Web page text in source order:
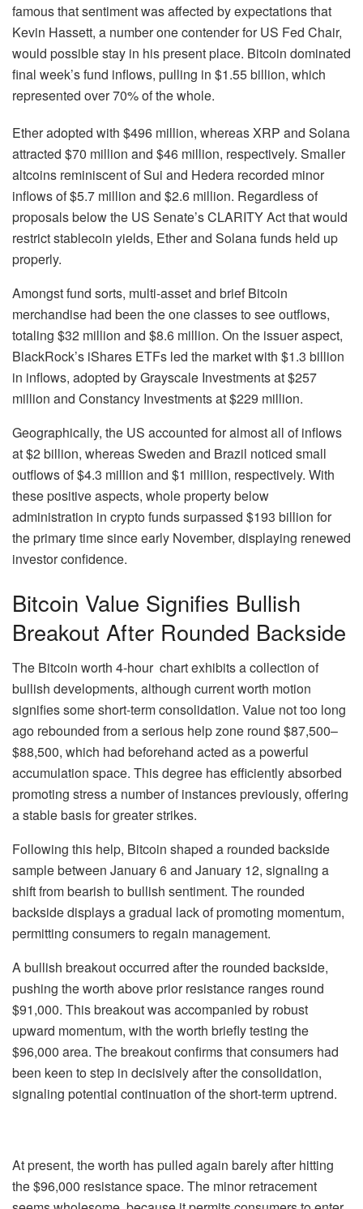
famous that sentiment was affected by expectations that
Kevin Hassett, a number one contender for US Fed Chair,
would possible stay in his present place. Bitcoin dominated
final week’s fund inflows, pulling in $1.55 billion, which
represented over 70% of the whole.
Ether adopted with $496 million, whereas XRP and Solana
attracted $70 million and $46 million, respectively. Smaller
altcoins reminiscent of Sui and Hedera recorded minor
inflows of $5.7 million and $2.6 million. Regardless of
proposals below the US Senate’s CLARITY Act that would
restrict stablecoin yields, Ether and Solana funds held up
properly.
Amongst fund sorts, multi-asset and brief Bitcoin
merchandise had been the one classes to see outflows,
totaling $32 million and $8.6 million. On the issuer aspect,
BlackRock’s iShares ETFs led the market with $1.3 billion
in inflows, adopted by Grayscale Investments at $257
million and Constancy Investments at $229 million.
Geographically, the US accounted for almost all of inflows
at $2 billion, whereas Sweden and Brazil noticed small
outflows of $4.3 million and $1 million, respectively. With
these positive aspects, whole property below
administration in crypto funds surpassed $193 billion for
the primary time since early November, displaying renewed
investor confidence.
Bitcoin Value Signifies Bullish
Breakout After Rounded Backside
The Bitcoin worth 4-hour chart exhibits a collection of
bullish developments, although current worth motion
signifies some short-term consolidation. Value not too long
ago rebounded from a serious help zone round $87,500–
$88,500, which had beforehand acted as a powerful
accumulation space. This degree has efficiently absorbed
promoting stress a number of instances previously, offering
a stable basis for greater strikes.
Following this help, Bitcoin shaped a rounded backside
sample between January 6 and January 12, signaling a
shift from bearish to bullish sentiment. The rounded
backside displays a gradual lack of promoting momentum,
permitting consumers to regain management.
A bullish breakout occurred after the rounded backside,
pushing the worth above prior resistance ranges round
$91,000. This breakout was accompanied by robust
upward momentum, with the worth briefly testing the
$96,000 area. The breakout confirms that consumers had
been keen to step in decisively after the consolidation,
signaling potential continuation of the short-term uptrend.
At present, the worth has pulled again barely after hitting
the $96,000 resistance space. The minor retracement